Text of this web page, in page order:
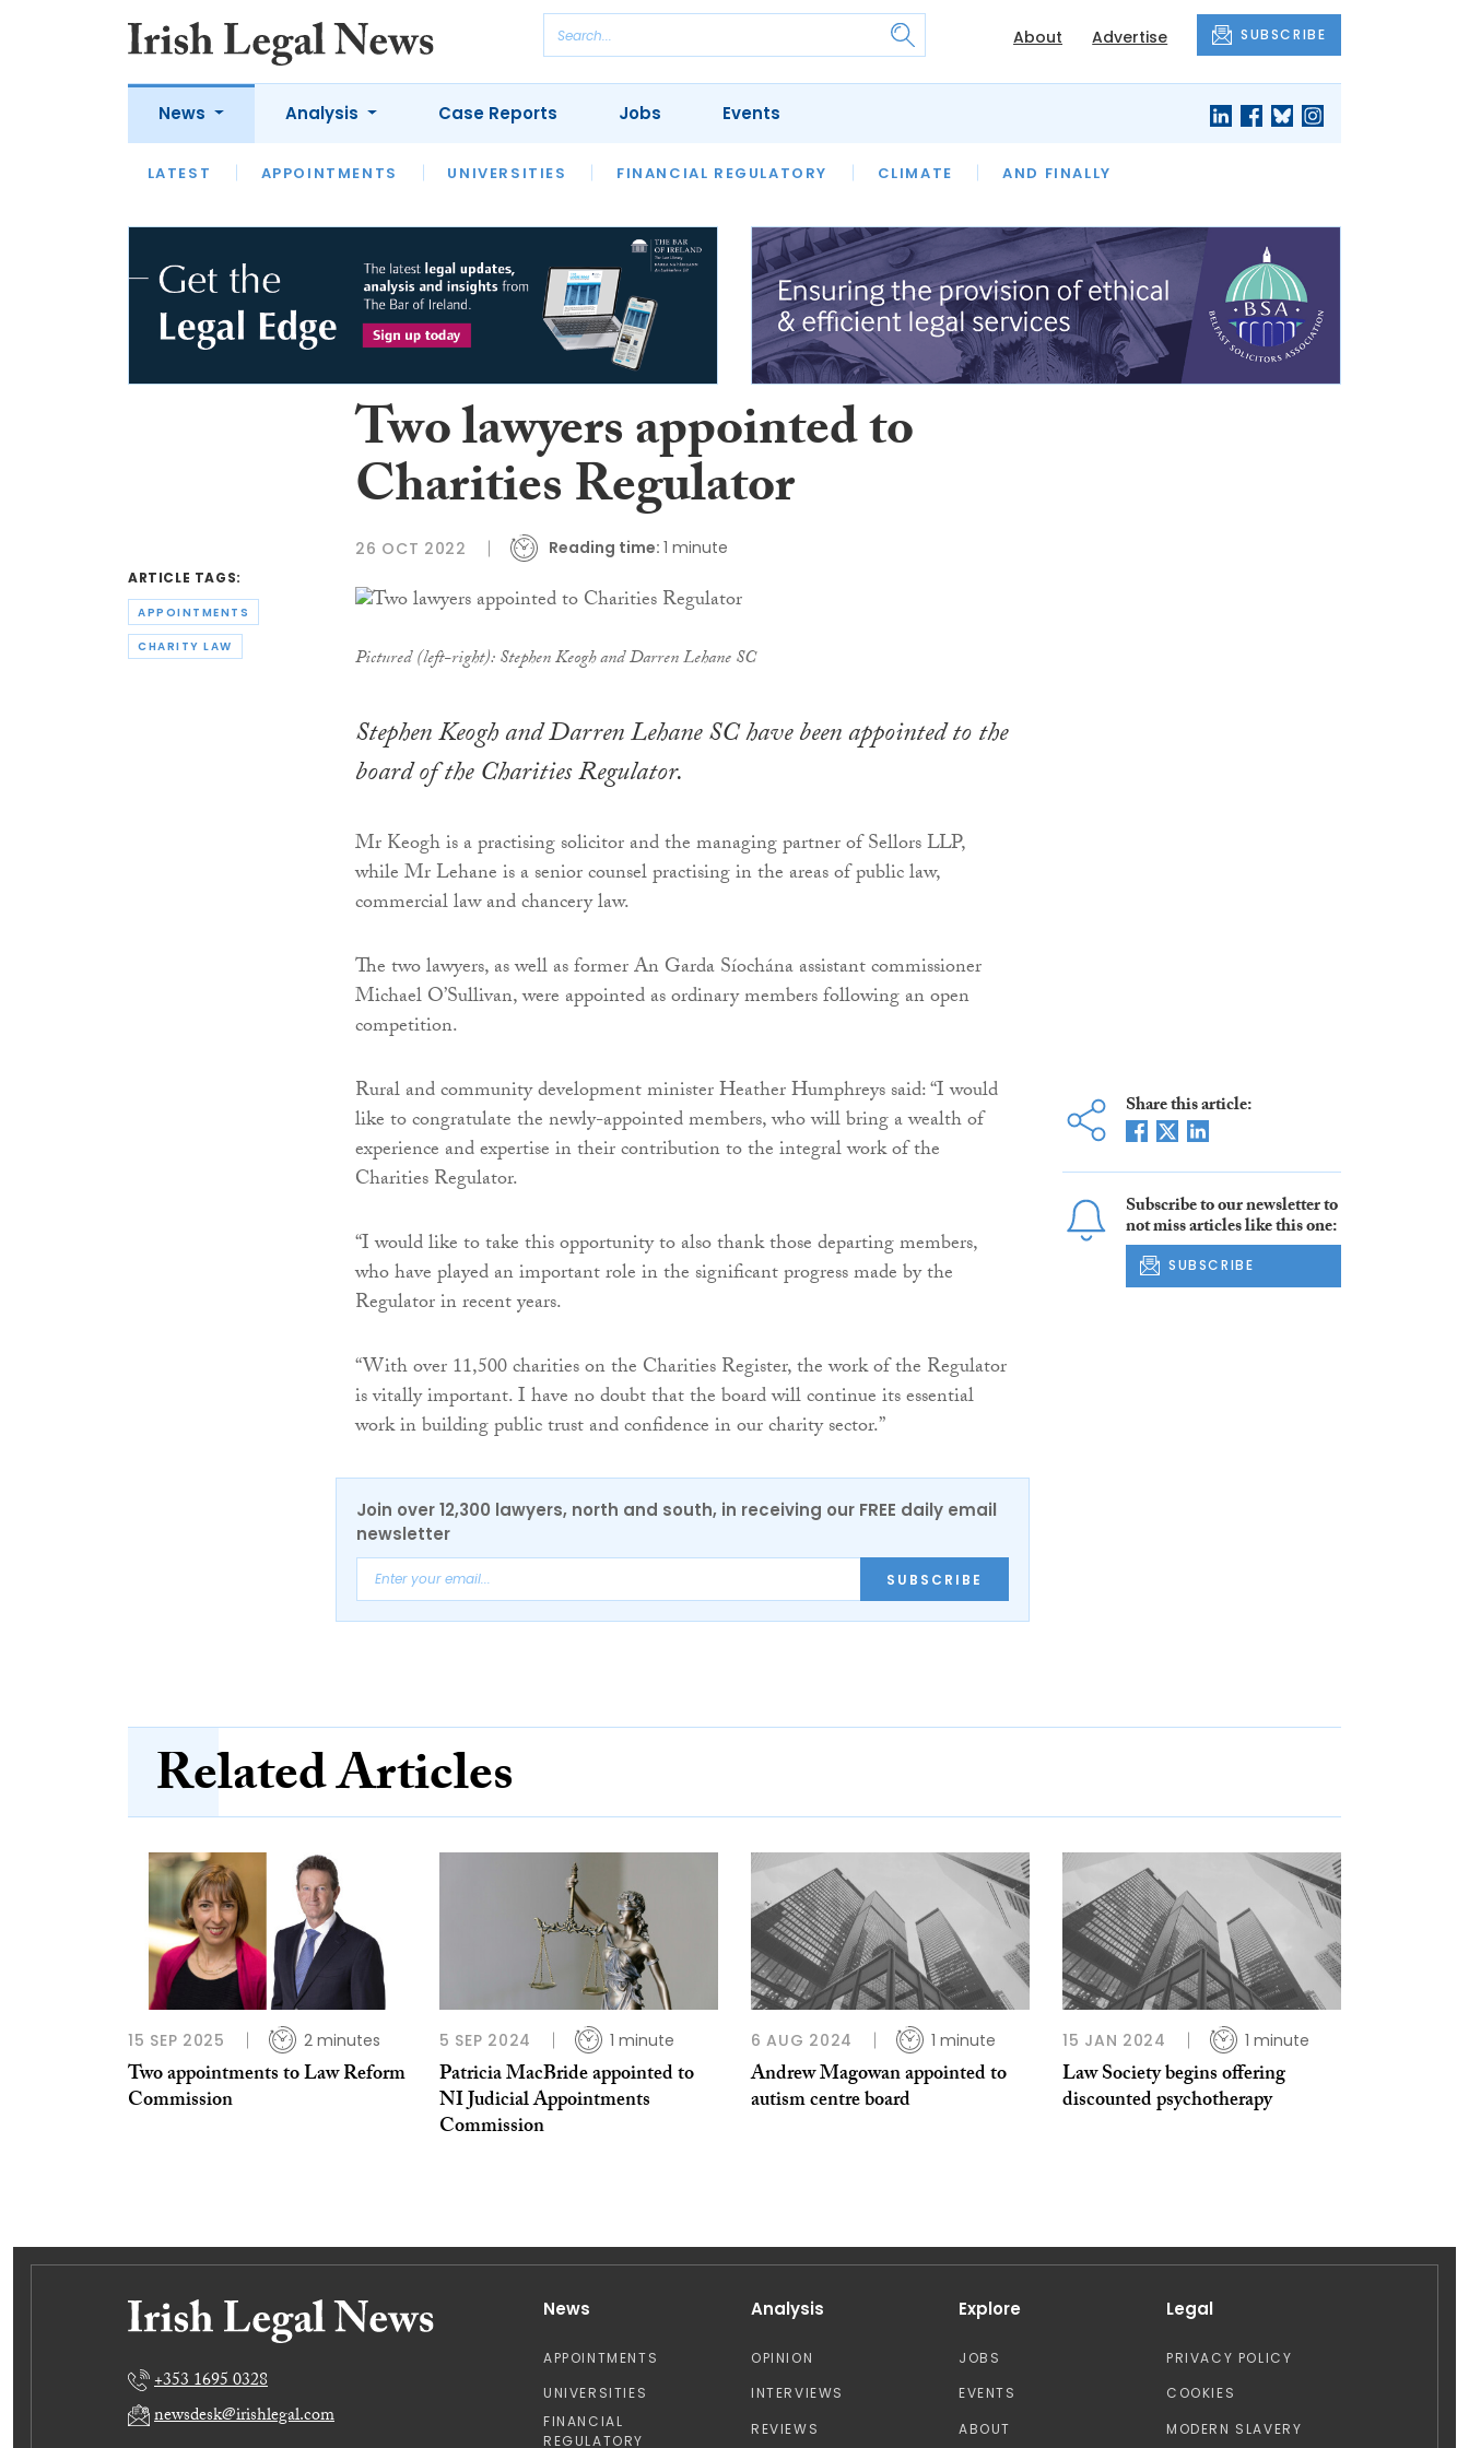
About Advertise SUBSCRIBE
News
LATEST APPOINTMENTS UNIVERSITIES FINANCIAL REGULATORY CLIMATE AND FINALLY
Analysis
LATEST OPINION INTERVIEWS REVIEWS OUR LEGAL HERITAGE LAWYER OF THE MONTH
Case Reports Jobs Events
ARTICLE TAGS:
APPOINTMENTS
CHARITY LAW
Two lawyers appointed to
Charities Regulator
26 OCT 2022 Reading time: 1 minute
Pictured (left-right): Stephen Keogh and Darren Lehane SC
Stephen Keogh and Darren Lehane SC have been appointed to the
board of the Charities Regulator.
Mr Keogh is a practising solicitor and the managing partner of Sellors LLP,
while Mr Lehane is a senior counsel practising in the areas of public law,
commercial law and chancery law.
The two lawyers, as well as former An Garda Síochána assistant commissioner
Michael O’Sullivan, were appointed as ordinary members following an open
competition.
Rural and community development minister Heather Humphreys said: “I would
like to congratulate the newly-appointed members, who will bring a wealth of
experience and expertise in their contribution to the integral work of the
Charities Regulator.
“I would like to take this opportunity to also thank those departing members,
who have played an important role in the significant progress made by the
Regulator in recent years.
“With over 11,500 charities on the Charities Register, the work of the Regulator
is vitally important. I have no doubt that the board will continue its essential
work in building public trust and confidence in our charity sector.”
Join over 12,300 lawyers, north and south, in receiving our FREE daily email
newsletter
SUBSCRIBE
Share this article:
Subscribe to our newsletter to
not miss articles like this one:
SUBSCRIBE
Related Articles
15 SEP 2025 2 minutes
Two appointments to Law Reform
Commission
5 SEP 2024 1 minute
Patricia MacBride appointed to
NI Judicial Appointments
Commission
6 AUG 2024 1 minute
Andrew Magowan appointed to
autism centre board
15 JAN 2024 1 minute
Law Society begins offering
discounted psychotherapy
+353 1695 0328
newsdesk@irishlegal.com
News
APPOINTMENTS
UNIVERSITIES
FINANCIAL
REGULATORY
Analysis
OPINION
INTERVIEWS
REVIEWS
Explore
JOBS
EVENTS
ABOUT
Legal
PRIVACY POLICY
COOKIES
MODERN SLAVERY